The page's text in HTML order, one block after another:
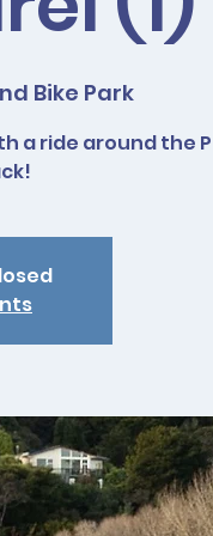
Bike Park
a ride around the